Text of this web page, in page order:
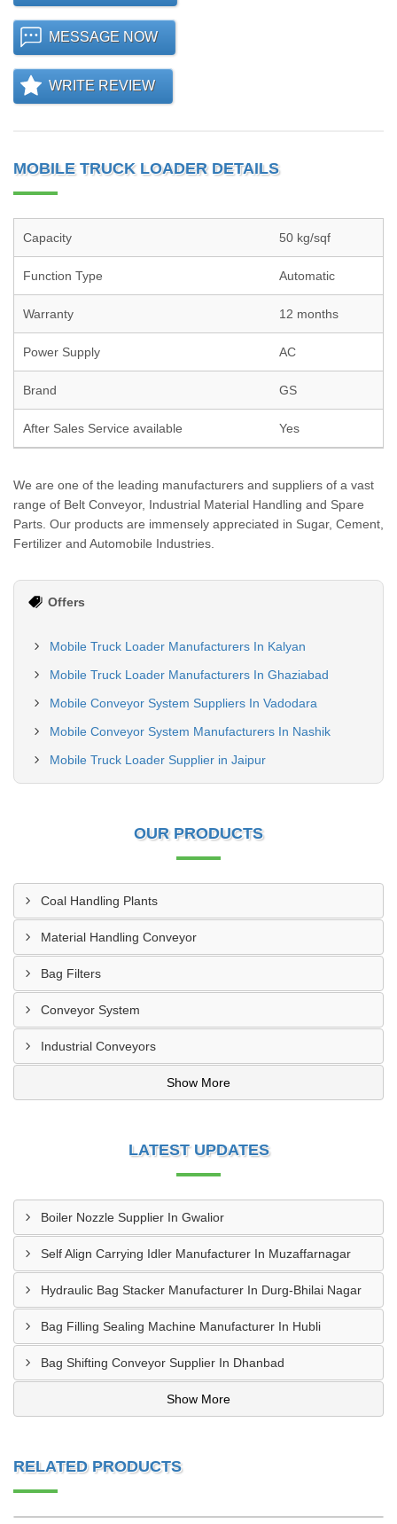
MESSAGE NOW
WRITE REVIEW
MOBILE TRUCK LOADER DETAILS
Capacity 50 kg/sqf
Function Type Automatic
Warranty 12 months
Power Supply AC
Brand GS
After Sales Service available Yes
We are one of the leading manufacturers and suppliers of a vast
range of Belt Conveyor, Industrial Material Handling and Spare
Parts. Our products are immensely appreciated in Sugar, Cement,
Fertilizer and Automobile Industries.
Offers
Mobile Truck Loader Manufacturers In Kalyan
Mobile Truck Loader Manufacturers In Ghaziabad
Mobile Conveyor System Suppliers In Vadodara
Mobile Conveyor System Manufacturers In Nashik
Mobile Truck Loader Supplier in Jaipur
OUR PRODUCTS
Coal Handling Plants
Material Handling Conveyor
Bag Filters
Conveyor System
Industrial Conveyors
Show More
LATEST UPDATES
Boiler Nozzle Supplier In Gwalior
Self Align Carrying Idler Manufacturer In Muzaffarnagar
Hydraulic Bag Stacker Manufacturer In Durg-Bhilai Nagar
Bag Filling Sealing Machine Manufacturer In Hubli
Bag Shifting Conveyor Supplier In Dhanbad
Show More
RELATED PRODUCTS